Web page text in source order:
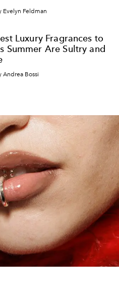
Evelyn Feldman
Luxury Fragrances to
Summer Are Sultry and
Andrea Bossi